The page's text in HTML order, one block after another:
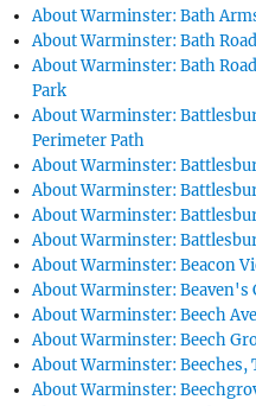
About Warminster: Bath
About Warminster: Bath Road
About Warminster: Bath
Park
About Warminster:
Perimeter Path
About Warminster:
About Warminster:
About Warminster:
About Warminster:
About Warminster: Beacon
About Warminster: Beaven's
About Warminster: Beech
About Warminster: Beech
About Warminster: Beeches,
About Warminster: